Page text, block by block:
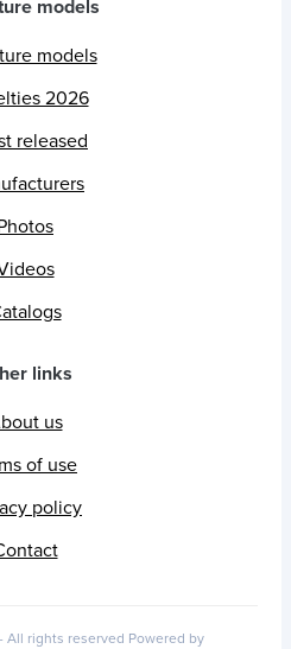
models
models
2026
released
links
us
of use
policy
All rights reserved Powered by